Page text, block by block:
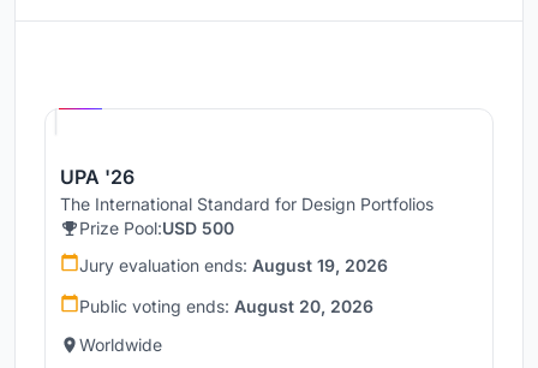
UPA '26
The International Standard for Design Portfolios
Prize Pool:USD 500
Jury evaluation ends: August 19, 2026
Public voting ends: August 20, 2026
Worldwide